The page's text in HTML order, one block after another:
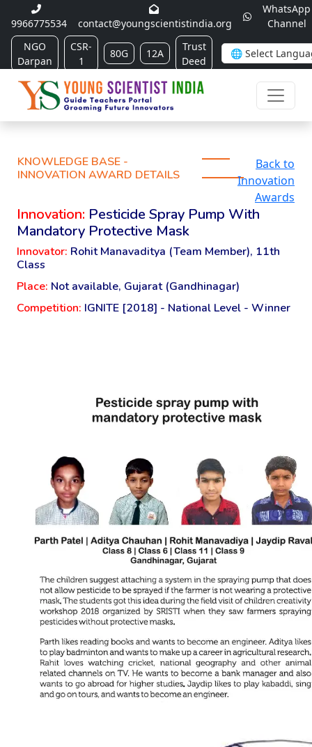
9966775534 contact@youngscientistindia.org
WhatsApp
Channel
NGO
Darpan
CSR-
1
80G 12A
Trust
Deed
KNOWLEDGE BASE -
INNOVATION AWARD DETAILS
Back to
Innovation
Awards
Innovation: Pesticide Spray Pump With
Mandatory Protective Mask
Innovator: Rohit Manavaditya (Team Member), 11th
Class
Place: Not available, Gujarat (Gandhinagar)
Competition: IGNITE [2018] - National Level - Winner